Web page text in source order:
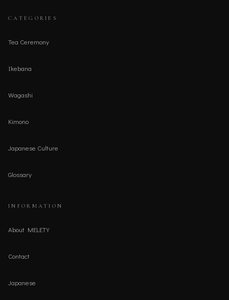
CATEGORIES
Tea Ceremony
Ikebana
Wagashi
Kimono
Japanese Culture
Glossary
INFORMATION
About MELETY
Contact
Japanese